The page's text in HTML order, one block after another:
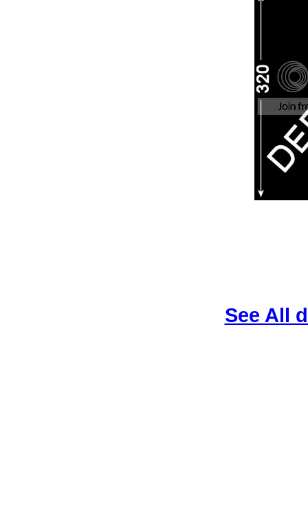
See All